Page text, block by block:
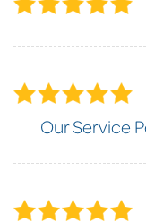
Our Service